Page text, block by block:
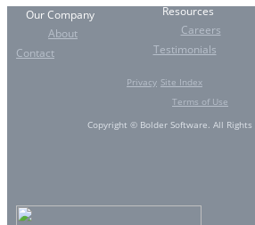
Resources
Careers
Testimonials
Our Company
About
Contact
Privacy Site Index
Terms of Use
Copyright © Bolder Software. All Rights